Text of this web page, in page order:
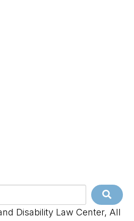
Disability Law Center, All